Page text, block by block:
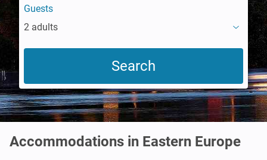
Guests
2 adults
Accommodations in Eastern Europe